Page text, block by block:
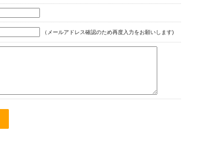
（メールアドレス確認のため再度入力をお願いします)